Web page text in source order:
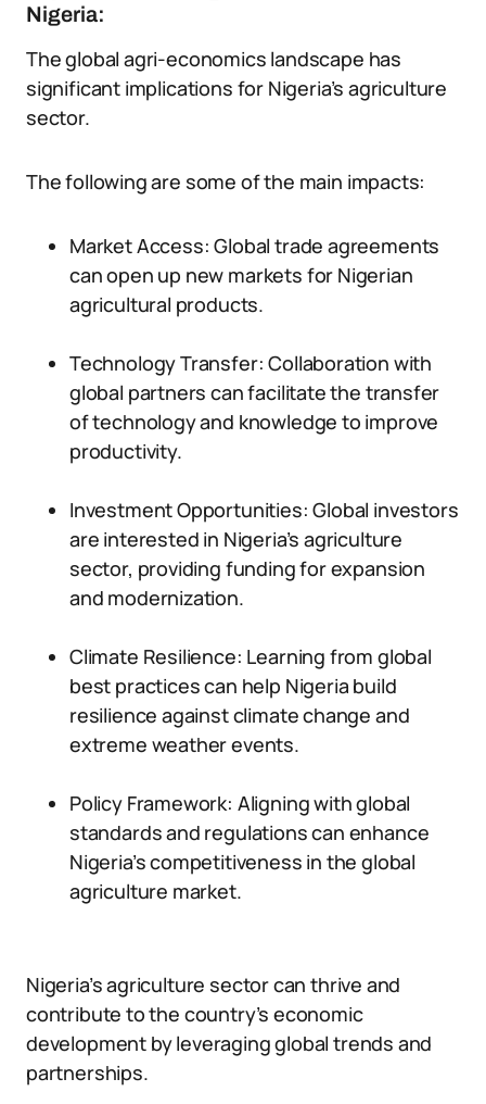
Nigeria:
The global agri-economics landscape has
significant implications for Nigeria’s agriculture
sector.
The following are some of the main impacts:
Market Access: Global trade agreements
can open up new markets for Nigerian
agricultural products.
Technology Transfer: Collaboration with
global partners can facilitate the transfer
of technology and knowledge to improve
productivity.
Investment Opportunities: Global investors
are interested in Nigeria’s agriculture
sector, providing funding for expansion
and modernization.
Climate Resilience: Learning from global
best practices can help Nigeria build
resilience against climate change and
extreme weather events.
Policy Framework: Aligning with global
standards and regulations can enhance
Nigeria’s competitiveness in the global
agriculture market.
Nigeria’s agriculture sector can thrive and
contribute to the country’s economic
development by leveraging global trends and
partnerships.